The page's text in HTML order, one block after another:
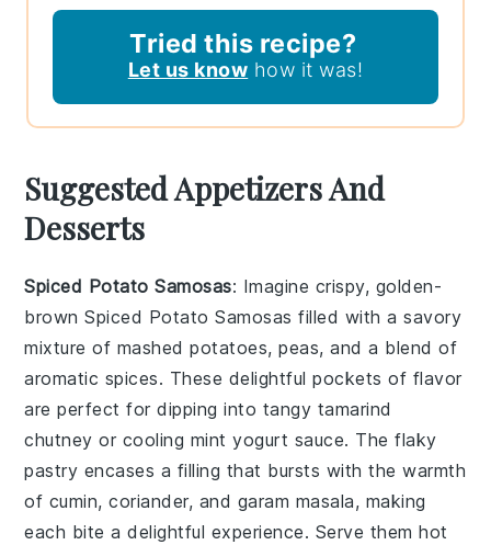
Tried this recipe?
Let us know how it was!
Suggested Appetizers And
Desserts
Spiced Potato Samosas: Imagine crispy, golden-
brownSpiced Potato Samosas filled with a savory
mixture of mashed potatoes, peas, and a blend of
aromatic spices. These delightful pockets of flavor
are perfect for dipping into tangy tamarind
chutney or cooling mint yogurt sauce. The flaky
pastry encases a filling that bursts with the warmth
of cumin, coriander, and garam masala, making
each bite a delightful experience. Serve them hot